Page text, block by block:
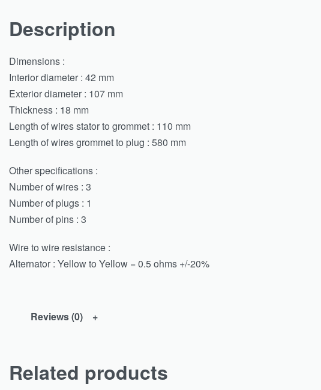
Description
Dimensions :
Interior diameter : 42 mm
Exterior diameter : 107 mm
Thickness : 18 mm
Length of wires stator to grommet : 110 mm
Length of wires grommet to plug : 580 mm
Other specifications :
Number of wires : 3
Number of plugs : 1
Number of pins : 3
Wire to wire resistance :
Alternator : Yellow to Yellow = 0.5 ohms +/-20%
Reviews (0)
Related products